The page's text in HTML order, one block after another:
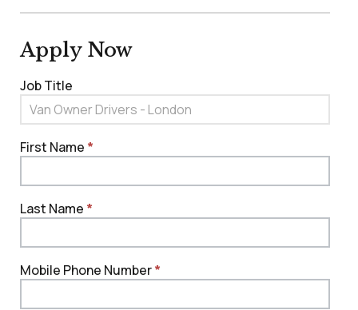
Apply Now
Job - Van
Owner/Driver
Couriers
Job Title
First Name *
Last Name *
Mobile Phone Number*